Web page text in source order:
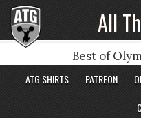
All
Best of
ATG SHIRTS PATREON